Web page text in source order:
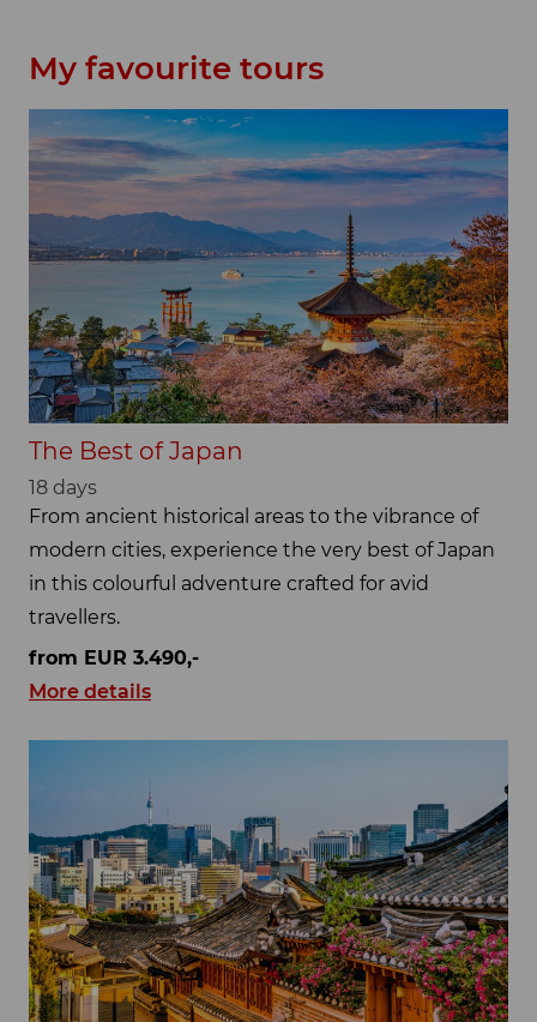
My favourite tours
The Best of Japan
18 days
From ancient historical areas to the vibrance of
modern cities, experience the very best of Japan
in this colourful adventure crafted for avid
travellers.
from EUR 3.490,-
More details